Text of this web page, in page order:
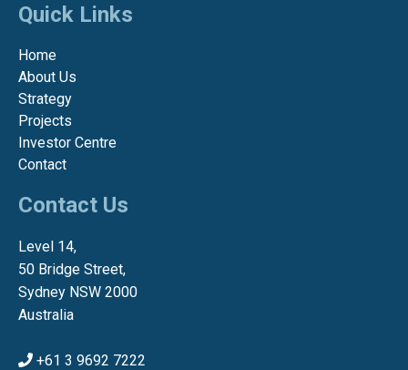
Quick Links
Home
About Us
Strategy
Projects
Investor Centre
Contact
Contact Us
Level 14,
50 Bridge Street,
Sydney NSW 2000
Australia
+61 3 9692 7222